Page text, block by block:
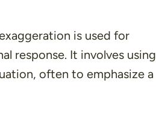
is used for
response. It involves using
often to emphasize a